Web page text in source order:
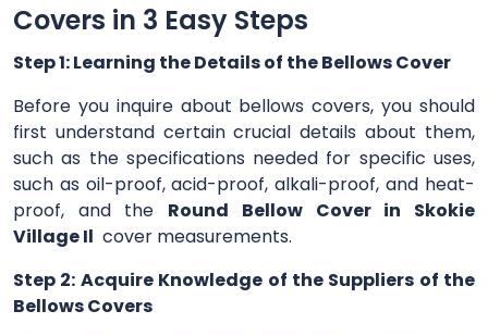
Covers in 3 Easy Steps
Step 1: Learning the Details of the Bellows Cover
Before you inquire about bellows covers, you should
first understand certain crucial details about them,
such as the specifications needed for specific uses,
such as oil-proof, acid-proof, alkali-proof, and heat-
proof, and the Round Bellow Cover in Skokie
Village Il cover measurements.
Step 2: Acquire Knowledge of the Suppliers of the
Bellows Covers